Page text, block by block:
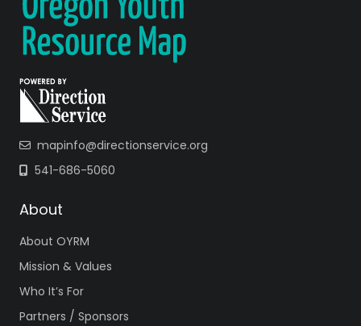
mapinfo@directionservice.org
541-686-5060
About
About OYRM
Mission & Values
Who It’s For
Partners / Sponsors